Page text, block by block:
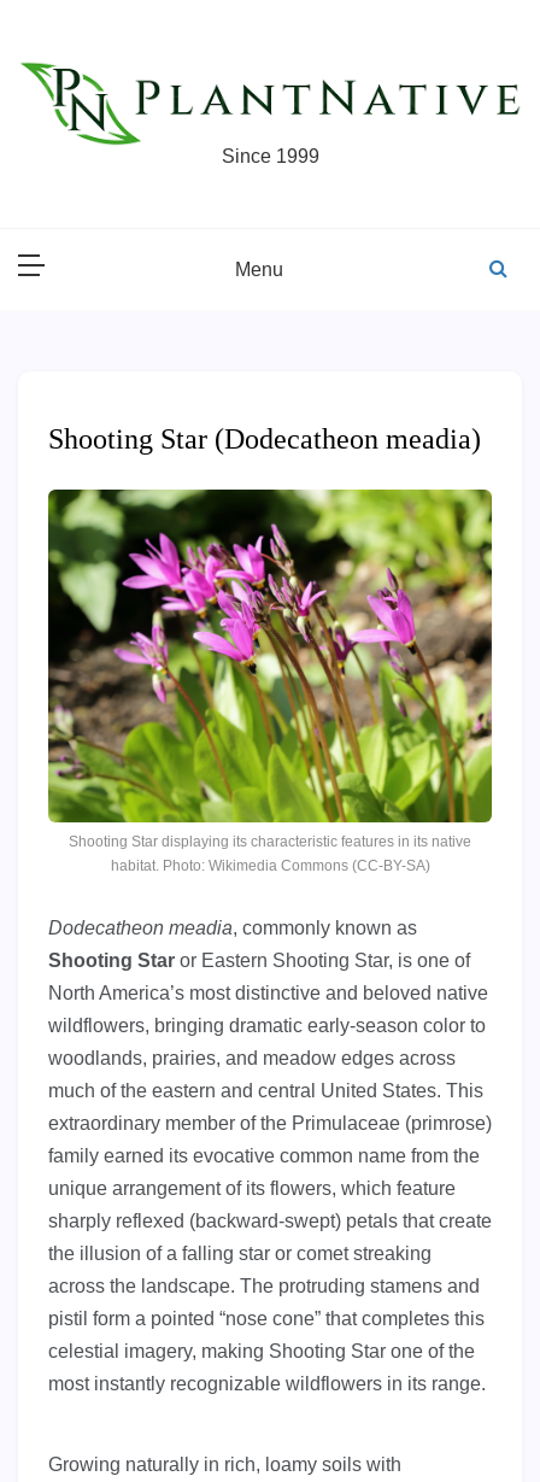
content
Since 1999
Menu
Shooting Star (Dodecatheon meadia)
Shooting Star displaying its characteristic features in its native
habitat. Photo: Wikimedia Commons (CC-BY-SA)
Dodecatheon meadia, commonly known as
Shooting Star or Eastern Shooting Star, is one of
North America’s most distinctive and beloved native
wildflowers, bringing dramatic early-season color to
woodlands, prairies, and meadow edges across
much of the eastern and central United States. This
extraordinary member of the Primulaceae (primrose)
family earned its evocative common name from the
unique arrangement of its flowers, which feature
sharply reflexed (backward-swept) petals that create
the illusion of a falling star or comet streaking
across the landscape. The protruding stamens and
pistil form a pointed “nose cone” that completes this
celestial imagery, making Shooting Star one of the
most instantly recognizable wildflowers in its range.
Growing naturally in rich, loamy soils with